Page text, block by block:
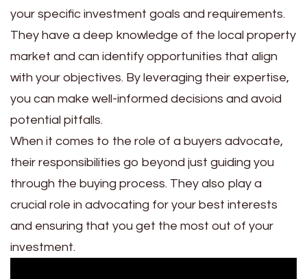
your specific investment goals and requirements.
They have a deep knowledge of the local property
market and can identify opportunities that align
with your objectives. By leveraging their expertise,
you can make well-informed decisions and avoid
potential pitfalls.
When it comes to the role of a buyers advocate,
their responsibilities go beyond just guiding you
through the buying process. They also play a
crucial role in advocating for your best interests
and ensuring that you get the most out of your
investment.